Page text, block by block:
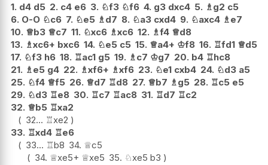
1. d4 d5 2. c4 e6 3. ♘f3 ♘f6 4. g3 dxc4 5. ♗ g2 c5
6. O-O ♘c6 7. ♘e5 ♗ d7 8. ♘a3 cxd4 9. ♘axc4 ♗ e7
10. ♕b3 ♕c7 11. ♘xc6 ♗xc6 12. ♗f4 ♕d8
13. ♗xc6+ bxc6 14. ♘e5 c5 15. ♕a4+ ♔f8 16. ♖fd1 ♕d5
17. ♘f3 h6 18. ♖ac1 g5 19. ♗ c7 ♔g7 20. b4 ♖hc8
21. ♗ e5 g4 22. ♗xf6+ ♗xf6 23. ♘e1 cxb4 24. ♘d3 a5
25. ♘f4 ♕f5 26. ♕d7 ♖d8 27. ♕b7 ♗ g5 28. ♖c5 e5
29. ♘d3 ♖e8 30. ♖c7 ♖ac8 31. ♖d7 ♖c2
32. ♕b5 ♖xa2
32... ♖xe2
33. ♖xd4 ♖e6
33... ♖b8 34. ♕c5
34. ♕xe5+ ♕xe5 35. ♘xe5 b3